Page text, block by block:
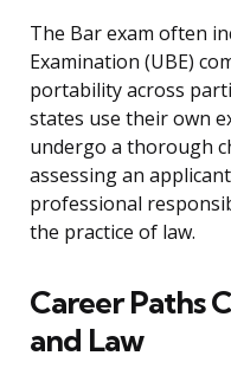
The Bar exam often
Examination (UBE)
portability across
states use their own
undergo a thorough
assessing an
professional
the practice of law.
Career Paths
and Law